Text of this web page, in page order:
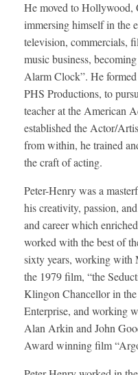
He moved to Hollywood,
immersing himself in the
television, commercials,
music business,
Alarm Clock”. He
PHS Productions, to
teacher at the American
established the Actor/
from within, he trained
the craft of acting.
Peter-Henry was a
his creativity, passion,
and career which
worked with the best of
sixty years, working with
the 1979 film, “the
Klingon Chancellor in
Enterprise, and working
Alan Arkin and John
Award winning film